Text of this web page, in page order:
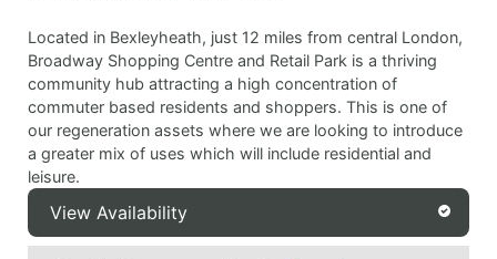
Located in Bexleyheath, just 12 miles from central London,
Broadway Shopping Centre and Retail Park is a thriving
community hub attracting a high concentration of
commuter based residents and shoppers. This is one of
our regeneration assets where we are looking to introduce
a greater mix of uses which will include residential and
leisure.
View Availability